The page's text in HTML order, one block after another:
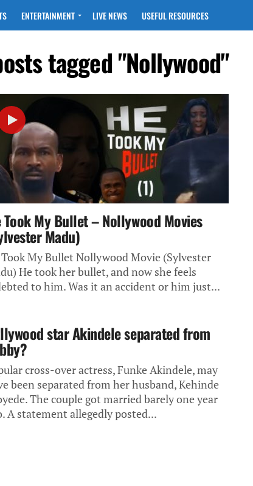
ENTERTAINMENT LIVE NEWS USEFUL RESOURCES
tagged "Nollywood"
Took My Bullet – Nollywood Movies
Madu)
My Bullet Nollywood Movie (Sylvester
He took her bullet, and now she feels
to him. Was it an accident or him just...
star Akindele separated from
cross-over actress, Funke Akindele, may
been separated from her husband, Kehinde
The couple got married barely one year
A statement allegedly posted...